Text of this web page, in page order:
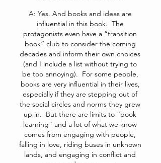
A: Yes. And books and ideas are
influential in this book. The
protagonists even have a “transition
book” club to consider the coming
decades and inform their own choices
(and I include a list without trying to
be too annoying). For some people,
books are very influential in their lives,
especially if they are stepping out of
the social circles and norms they grew
up in. But there are limits to “book
learning” and a lot of what we know
comes from engaging with people,
falling in love, riding buses in unknown
lands, and engaging in conflict and